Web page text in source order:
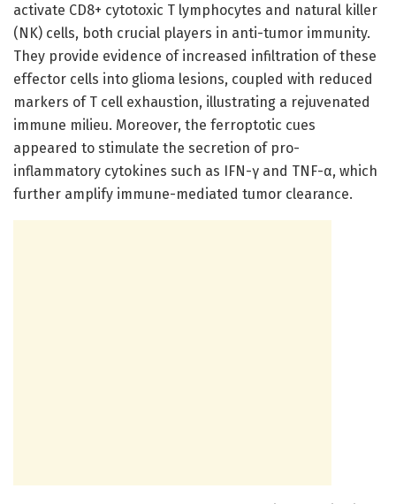
activate CD8+ cytotoxic T lymphocytes and natural killer
(NK) cells, both crucial players in anti-tumor immunity.
They provide evidence of increased infiltration of these
effector cells into glioma lesions, coupled with reduced
markers of T cell exhaustion, illustrating a rejuvenated
immune milieu. Moreover, the ferroptotic cues
appeared to stimulate the secretion of pro-
inflammatory cytokines such as IFN-γ and TNF-α, which
further amplify immune-mediated tumor clearance.